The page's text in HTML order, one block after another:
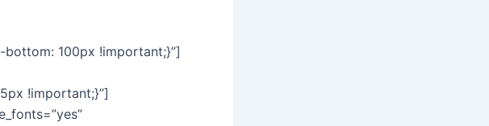
bottom: 100px !important;}”]
!important;}”]